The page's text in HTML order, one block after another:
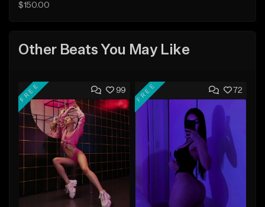
$150.00
Other Beats You May Like
99
FREE 72
FREE